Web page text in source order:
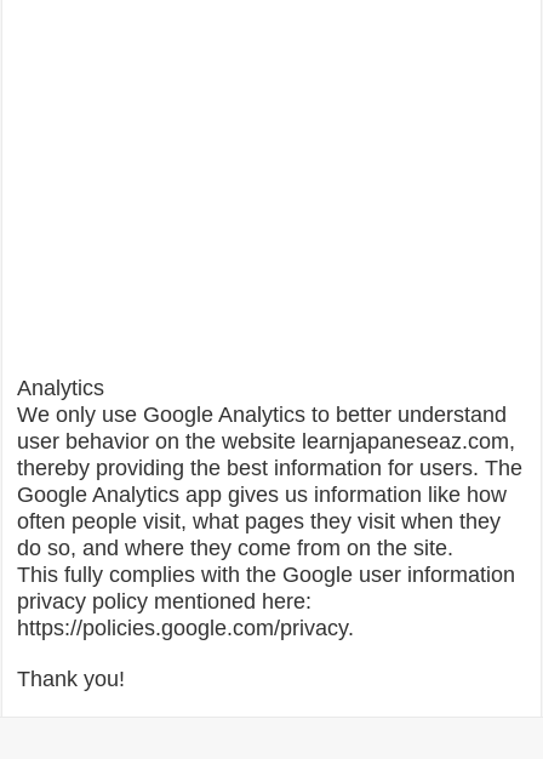
Analytics
We only use Google Analytics to better understand
user behavior on the website learnjapaneseaz.com,
thereby providing the best information for users. The
Google Analytics app gives us information like how
often people visit, what pages they visit when they
do so, and where they come from on the site.
This fully complies with the Google user information
privacy policy mentioned here:
https://policies.google.com/privacy.
Thank you!